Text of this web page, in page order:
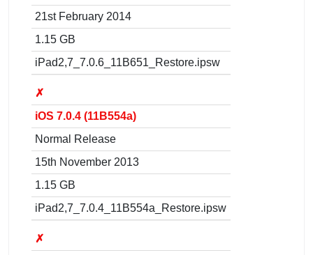
21st February 2014
1.15 GB
iPad2,7_7.0.6_11B651_Restore.ipsw
✗
iOS 7.0.4 (11B554a)
Normal Release
15th November 2013
1.15 GB
iPad2,7_7.0.4_11B554a_Restore.ipsw
✗